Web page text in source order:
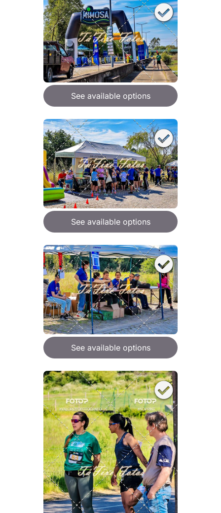
See available options
See available options
See available options